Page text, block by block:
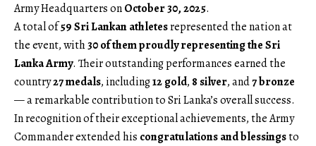
Army Headquarters onOctober 30, 2025.
A total of59 Sri Lankan athletesrepresented the nation at
the event, with30 of them proudly representing the Sri
Lanka Army. Their outstanding performances earned the
country27 medals, including12 gold, 8 silver, and7 bronze
— a remarkable contribution to Sri Lanka’s overall success.
In recognition of their exceptional achievements, the Army
Commander extended his congratulations and blessingsto